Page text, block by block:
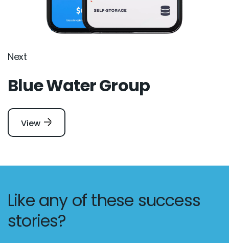
Next
Blue Water Group
View
Like any of these success
stories?